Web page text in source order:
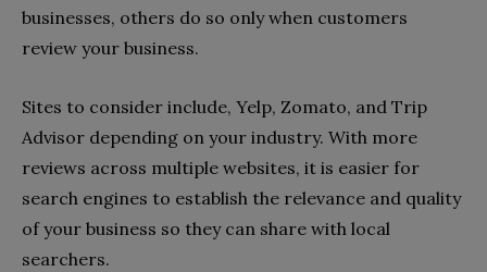
businesses, others do so only when customers
review your business.
Sites to consider include, Yelp, Zomato, and Trip
Advisor depending on your industry. With more
reviews across multiple websites, it is easier for
search engines to establish the relevance and quality
of your business so they can share with local
searchers.